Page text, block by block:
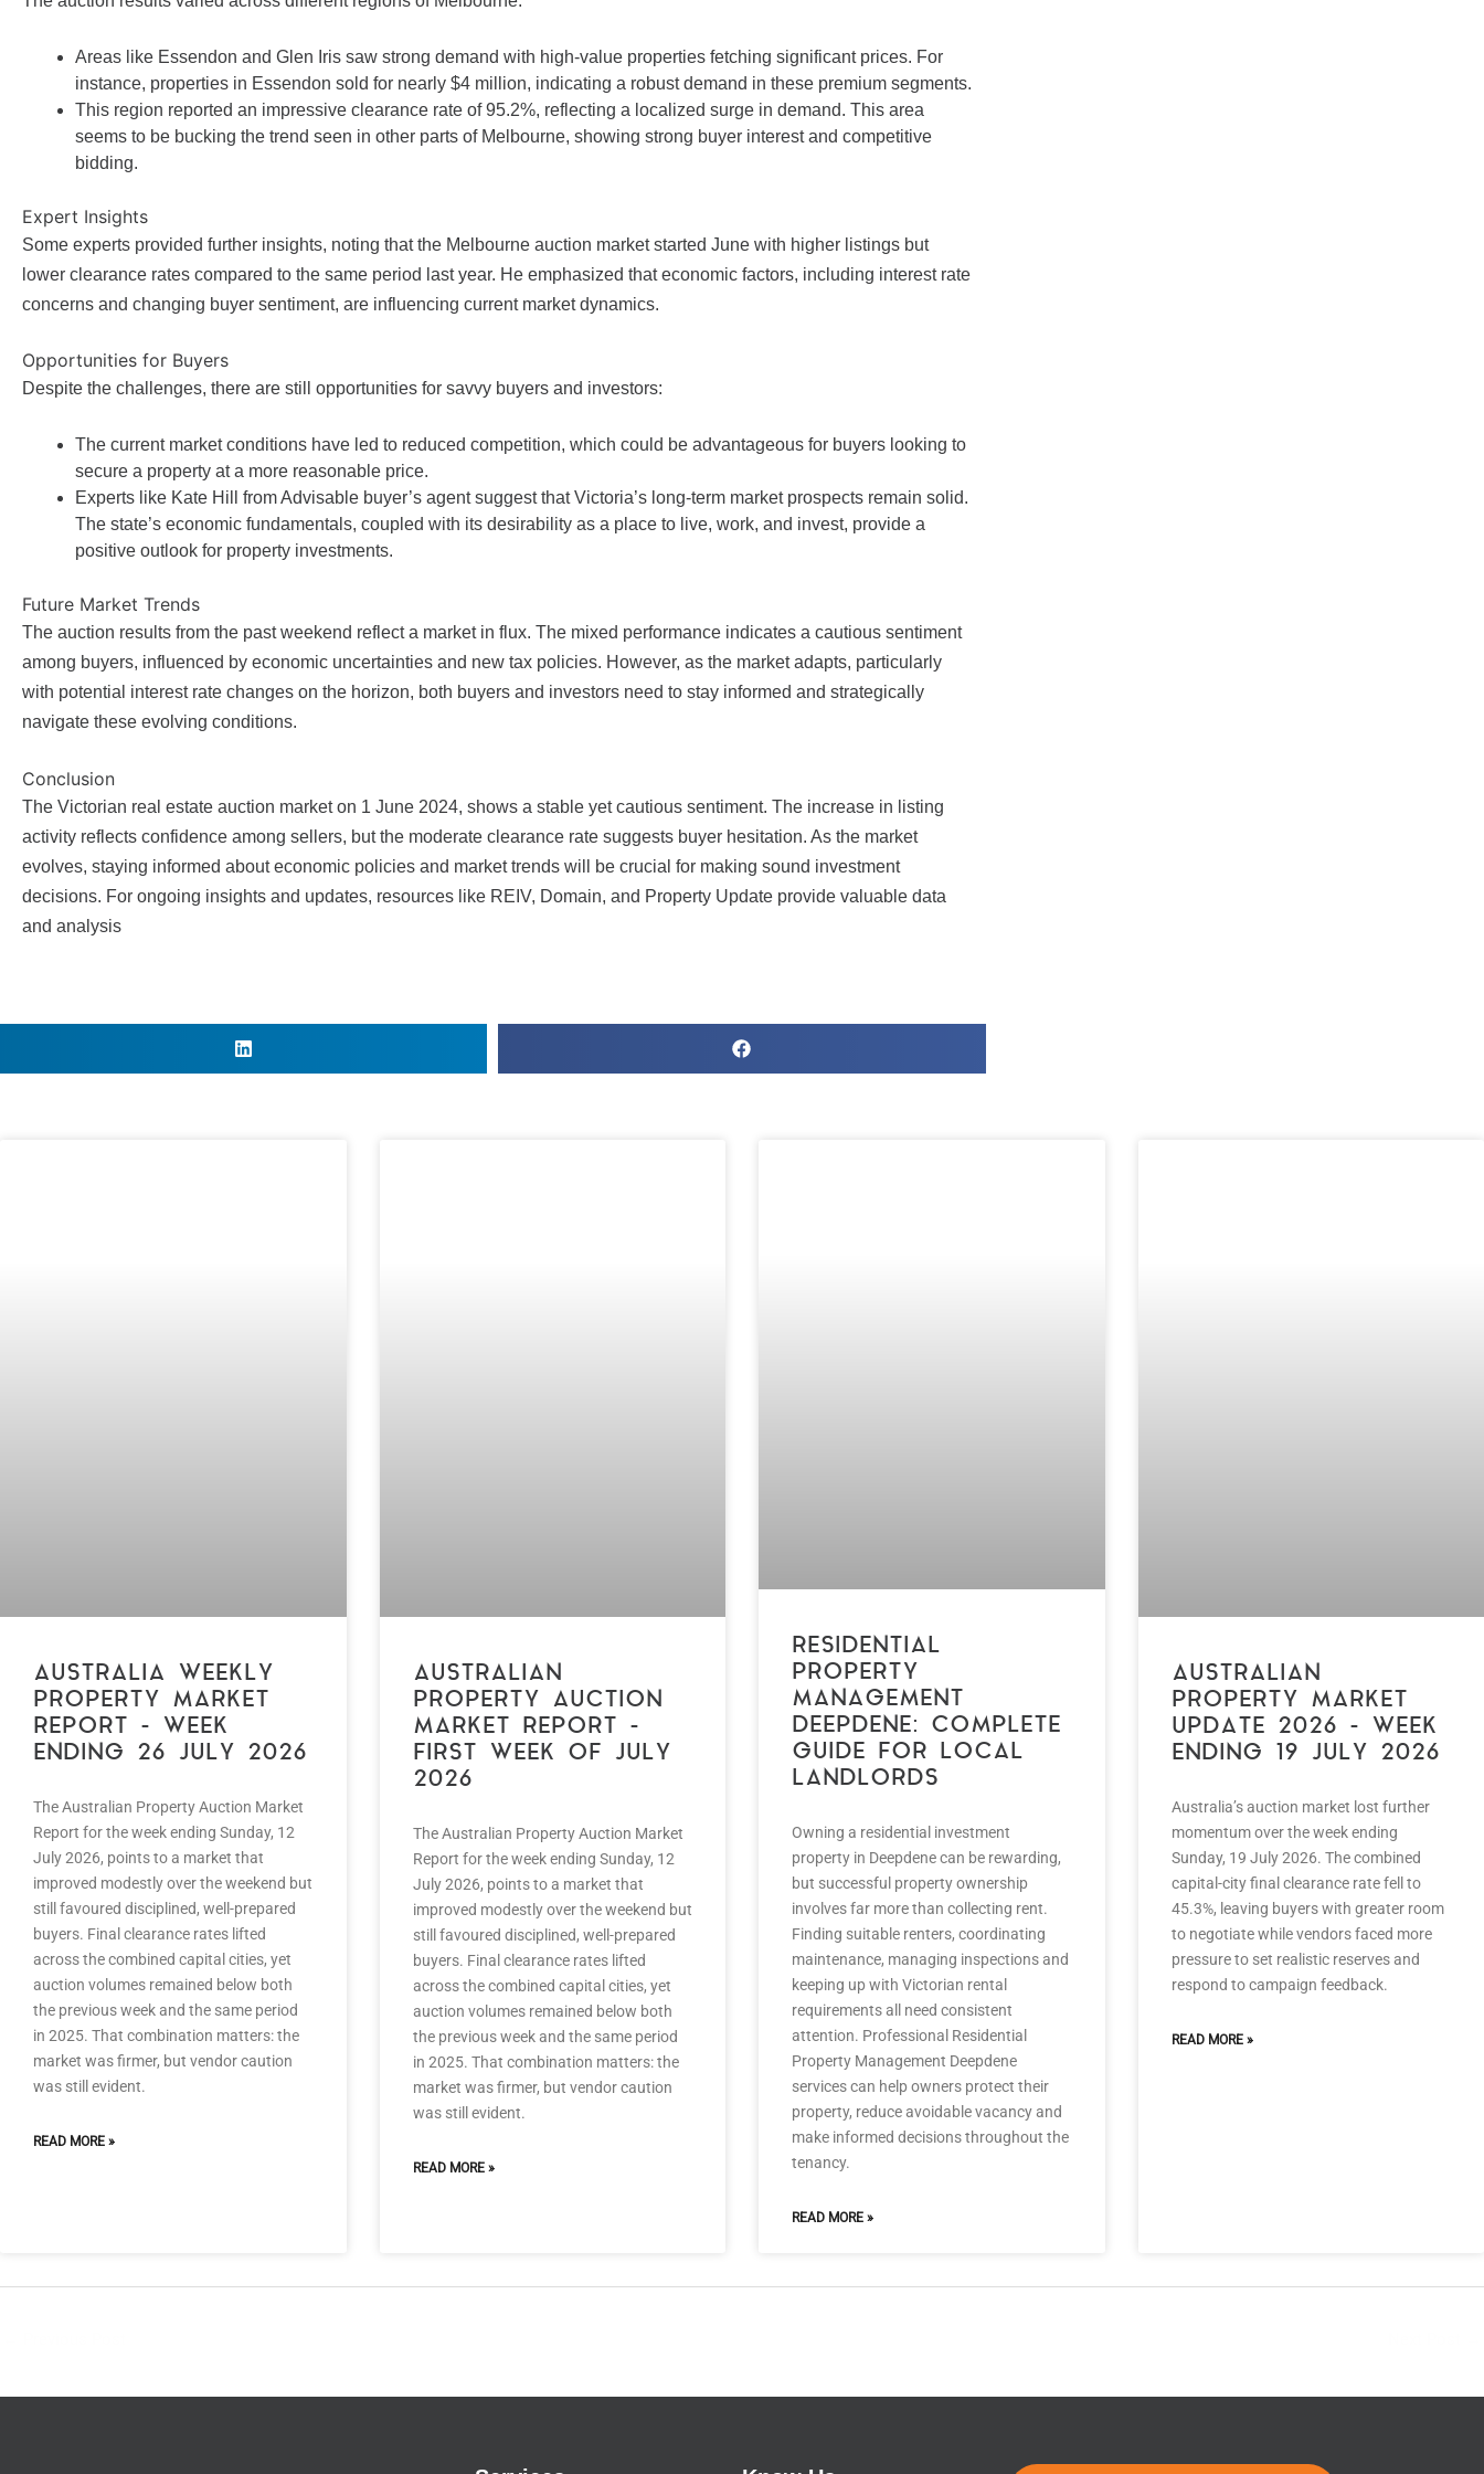
Areas like Essendon and Glen Iris saw strong demand with high-value properties fetching significant prices. For
instance, properties in Essendon sold for nearly $4 million, indicating a robust demand in these premium segments.
This region reported an impressive clearance rate of 95.2%, reflecting a localized surge in demand. This area
seems to be bucking the trend seen in other parts of Melbourne, showing strong buyer interest and competitive
bidding.
Expert Insights
Some experts provided further insights, noting that the Melbourne auction market started June with higher listings but
lower clearance rates compared to the same period last year. He emphasized that economic factors, including interest rate
concerns and changing buyer sentiment, are influencing current market dynamics.
Opportunities for Buyers
Despite the challenges, there are still opportunities for savvy buyers and investors:
The current market conditions have led to reduced competition, which could be advantageous for buyers looking to
secure a property at a more reasonable price.
Experts like Kate Hill from Advisable buyer’s agent suggest that Victoria’s long-term market prospects remain solid.
The state’s economic fundamentals, coupled with its desirability as a place to live, work, and invest, provide a
positive outlook for property investments.
Future Market Trends
The auction results from the past weekend reflect a market in flux. The mixed performance indicates a cautious sentiment
among buyers, influenced by economic uncertainties and new tax policies. However, as the market adapts, particularly
with potential interest rate changes on the horizon, both buyers and investors need to stay informed and strategically
navigate these evolving conditions.
Conclusion
The Victorian real estate auction market on 1 June 2024, shows a stable yet cautious sentiment. The increase in listing
activity reflects confidence among sellers, but the moderate clearance rate suggests buyer hesitation. As the market
evolves, staying informed about economic policies and market trends will be crucial for making sound investment
decisions. For ongoing insights and updates, resources like REIV, Domain, and Property Update provide valuable data
and analysis
AUSTRALIA WEEKLY
PROPERTY MARKET
REPORT – WEEK
ENDING 26 JULY 2026
The Australian Property Auction Market
Report for the week ending Sunday, 12
July 2026, points to a market that
improved modestly over the weekend but
still favoured disciplined, well-prepared
buyers. Final clearance rates lifted
across the combined capital cities, yet
auction volumes remained below both
the previous week and the same period
in 2025. That combination matters: the
market was firmer, but vendor caution
was still evident.
READ MORE »
AUSTRALIAN
PROPERTY AUCTION
MARKET REPORT –
FIRST WEEK OF JULY
2026
The Australian Property Auction Market
Report for the week ending Sunday, 12
July 2026, points to a market that
improved modestly over the weekend but
still favoured disciplined, well-prepared
buyers. Final clearance rates lifted
across the combined capital cities, yet
auction volumes remained below both
the previous week and the same period
in 2025. That combination matters: the
market was firmer, but vendor caution
was still evident.
READ MORE »
RESIDENTIAL
PROPERTY
MANAGEMENT
DEEPDENE: COMPLETE
GUIDE FOR LOCAL
LANDLORDS
Owning a residential investment
property in Deepdene can be rewarding,
but successful property ownership
involves far more than collecting rent.
Finding suitable renters, coordinating
maintenance, managing inspections and
keeping up with Victorian rental
requirements all need consistent
attention. Professional Residential
Property Management Deepdene
services can help owners protect their
property, reduce avoidable vacancy and
make informed decisions throughout the
tenancy.
READ MORE »
AUSTRALIAN
PROPERTY MARKET
UPDATE 2026 – WEEK
ENDING 19 JULY 2026
Australia’s auction market lost further
momentum over the week ending
Sunday, 19 July 2026. The combined
capital-city final clearance rate fell to
45.3%, leaving buyers with greater room
to negotiate while vendors faced more
pressure to set realistic reserves and
respond to campaign feedback.
READ MORE »